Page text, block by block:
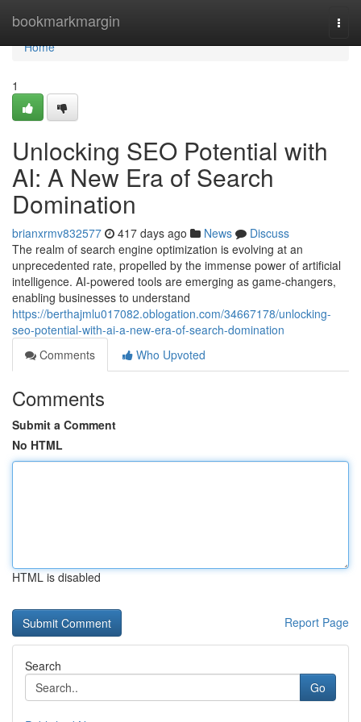
bookmarkmargin
Home
Home
1
Unlocking SEO Potential with
AI: A New Era of Search
Domination
brianxrmv832577 417 days ago News
Discuss
The realm of search engine optimization is evolving at an
unprecedented rate, propelled by the immense power of artificial
intelligence. AI-powered tools are emerging as game-changers,
enabling businesses to understand
https://berthajmlu017082.oblogation.com/34667178/unlocking-
seo-potential-with-ai-a-new-era-of-search-domination
Comments
Who Upvoted
Comments
Submit a Comment
No HTML
HTML is disabled
Report Page
Search
Go